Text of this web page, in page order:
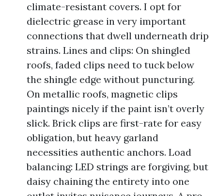
climate-resistant covers. I opt for
dielectric grease in very important
connections that dwell underneath drip
strains. Lines and clips: On shingled
roofs, faded clips need to tuck below
the shingle edge without puncturing.
On metallic roofs, magnetic clips
paintings nicely if the paint isn’t overly
slick. Brick clips are first-rate for easy
obligation, but heavy garland
necessities authentic anchors. Load
balancing: LED strings are forgiving, but
daisy chaining the entirety into one